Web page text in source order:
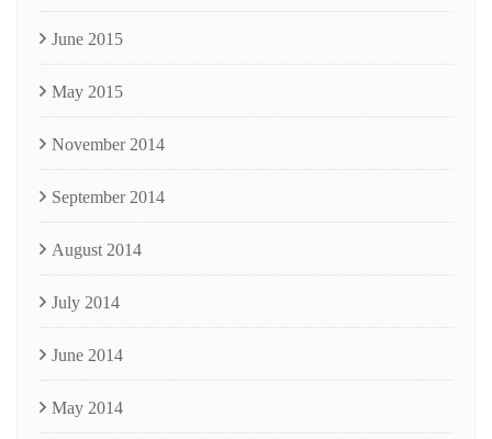
June 2015
May 2015
November 2014
September 2014
August 2014
July 2014
June 2014
May 2014